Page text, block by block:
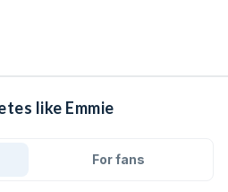
like Emmie
For fans